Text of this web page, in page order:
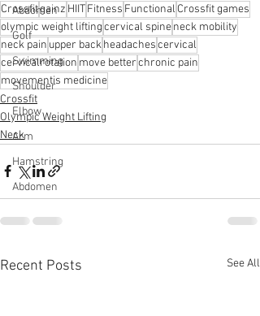
Abdomen
Golf
Swimming
Shoulder
Elbow
Arm
Hamstring
Abdomen
Crossfitgainz HIITFitness Functional Crossfit games
olympic weight liftingcervical spineneck mobility
neck pain upper backheadachescervical
cervicalrotation move betterchronic pain
movementis medicine
Crossfit
Olympic Weight Lifting
Neck
Recent Posts See All